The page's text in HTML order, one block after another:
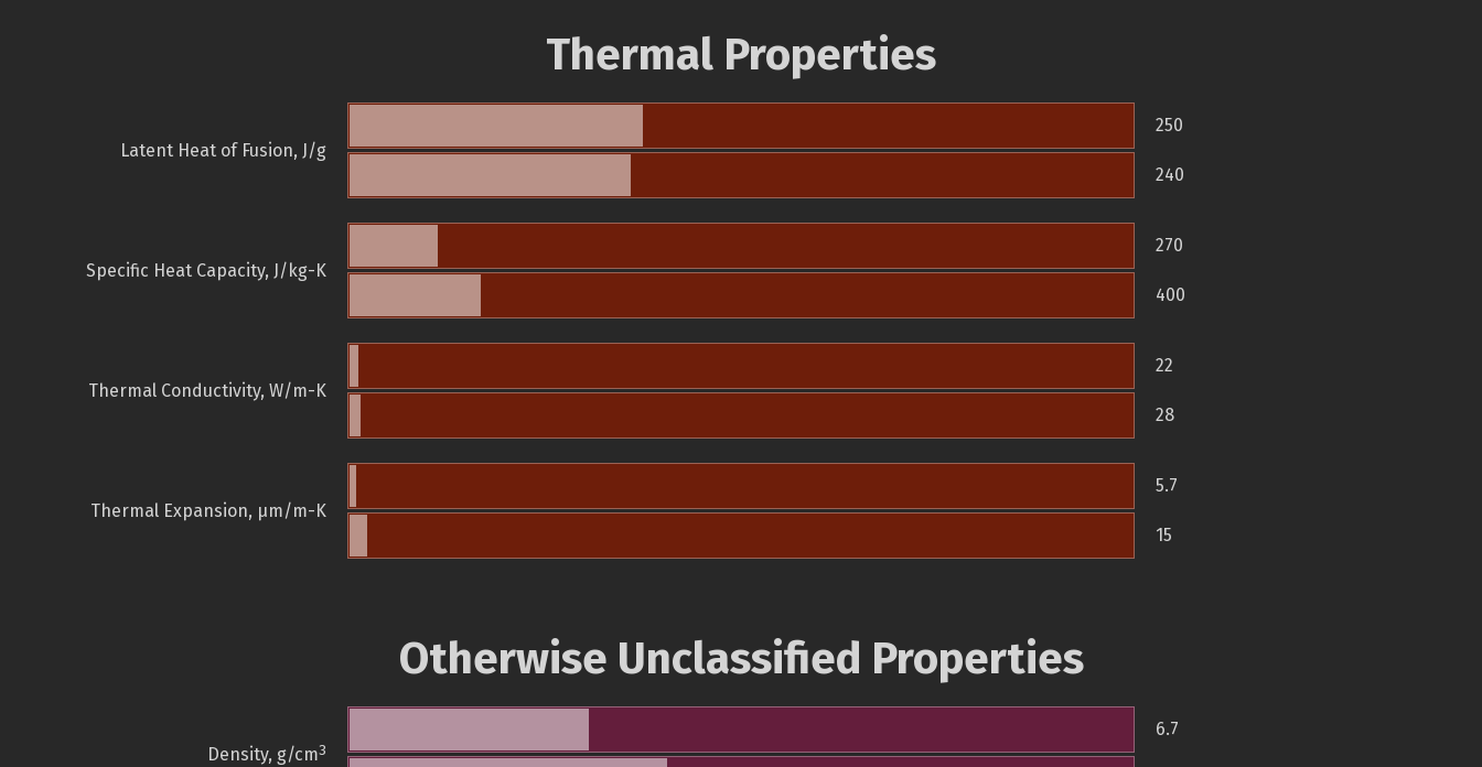
Thermal Properties
Latent Heat of Fusion, J/g
250
240
Specific Heat Capacity, J/kg-K
270
400
Thermal Conductivity, W/m-K
22
28
Thermal Expansion, µm/m-K
5.7
15
Otherwise Unclassified Properties
Density, g/cm3
6.7